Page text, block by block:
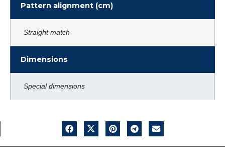
Pattern alignment (cm)
Straight match
Dimensions
Special dimensions